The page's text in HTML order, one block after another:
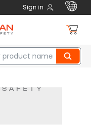
Sign inWelding